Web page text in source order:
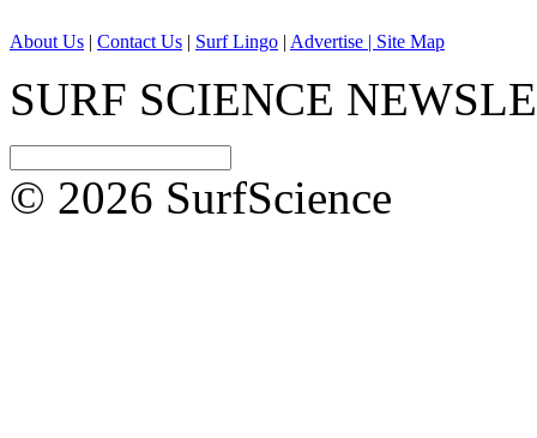
About Us | Contact Us | Surf Lingo | Advertise | Site Map
SURF SCIENCE
© 2026 SurfScience